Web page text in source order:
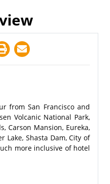
from San Francisco and
Volcanic National Park,
Carson Mansion, Eureka,
Lake, Shasta Dam, City of
more inclusive of hotel